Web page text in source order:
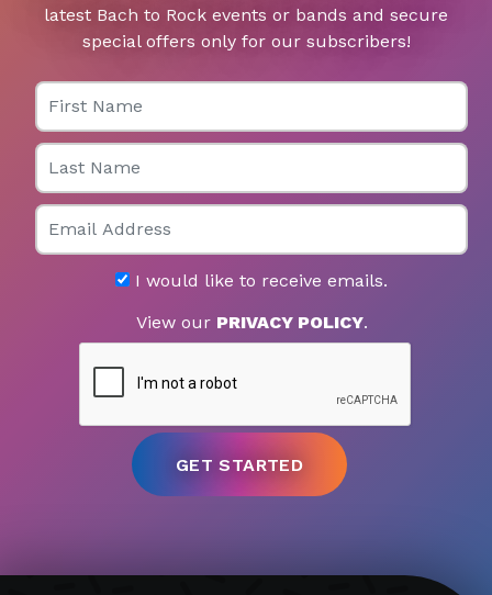
latest Bach to Rock events or bands and secure
special offers only for our subscribers!
First Name
Last Name
Email
I would like to receive emails.
View our PRIVACY POLICY.